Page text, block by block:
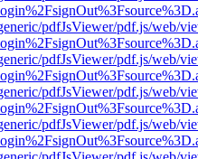
pdfJsViewer/pdf.js/web/
pdfJsViewer/pdf.js/web/
pdfJsViewer/pdf.js/web/
pdfJsViewer/pdf.js/web/